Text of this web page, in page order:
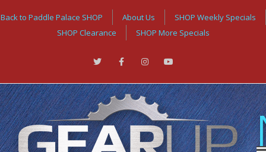
Back to Paddle Palace SHOP About Us
SHOP Weekly Specials
SHOP Clearance
SHOP More Specials